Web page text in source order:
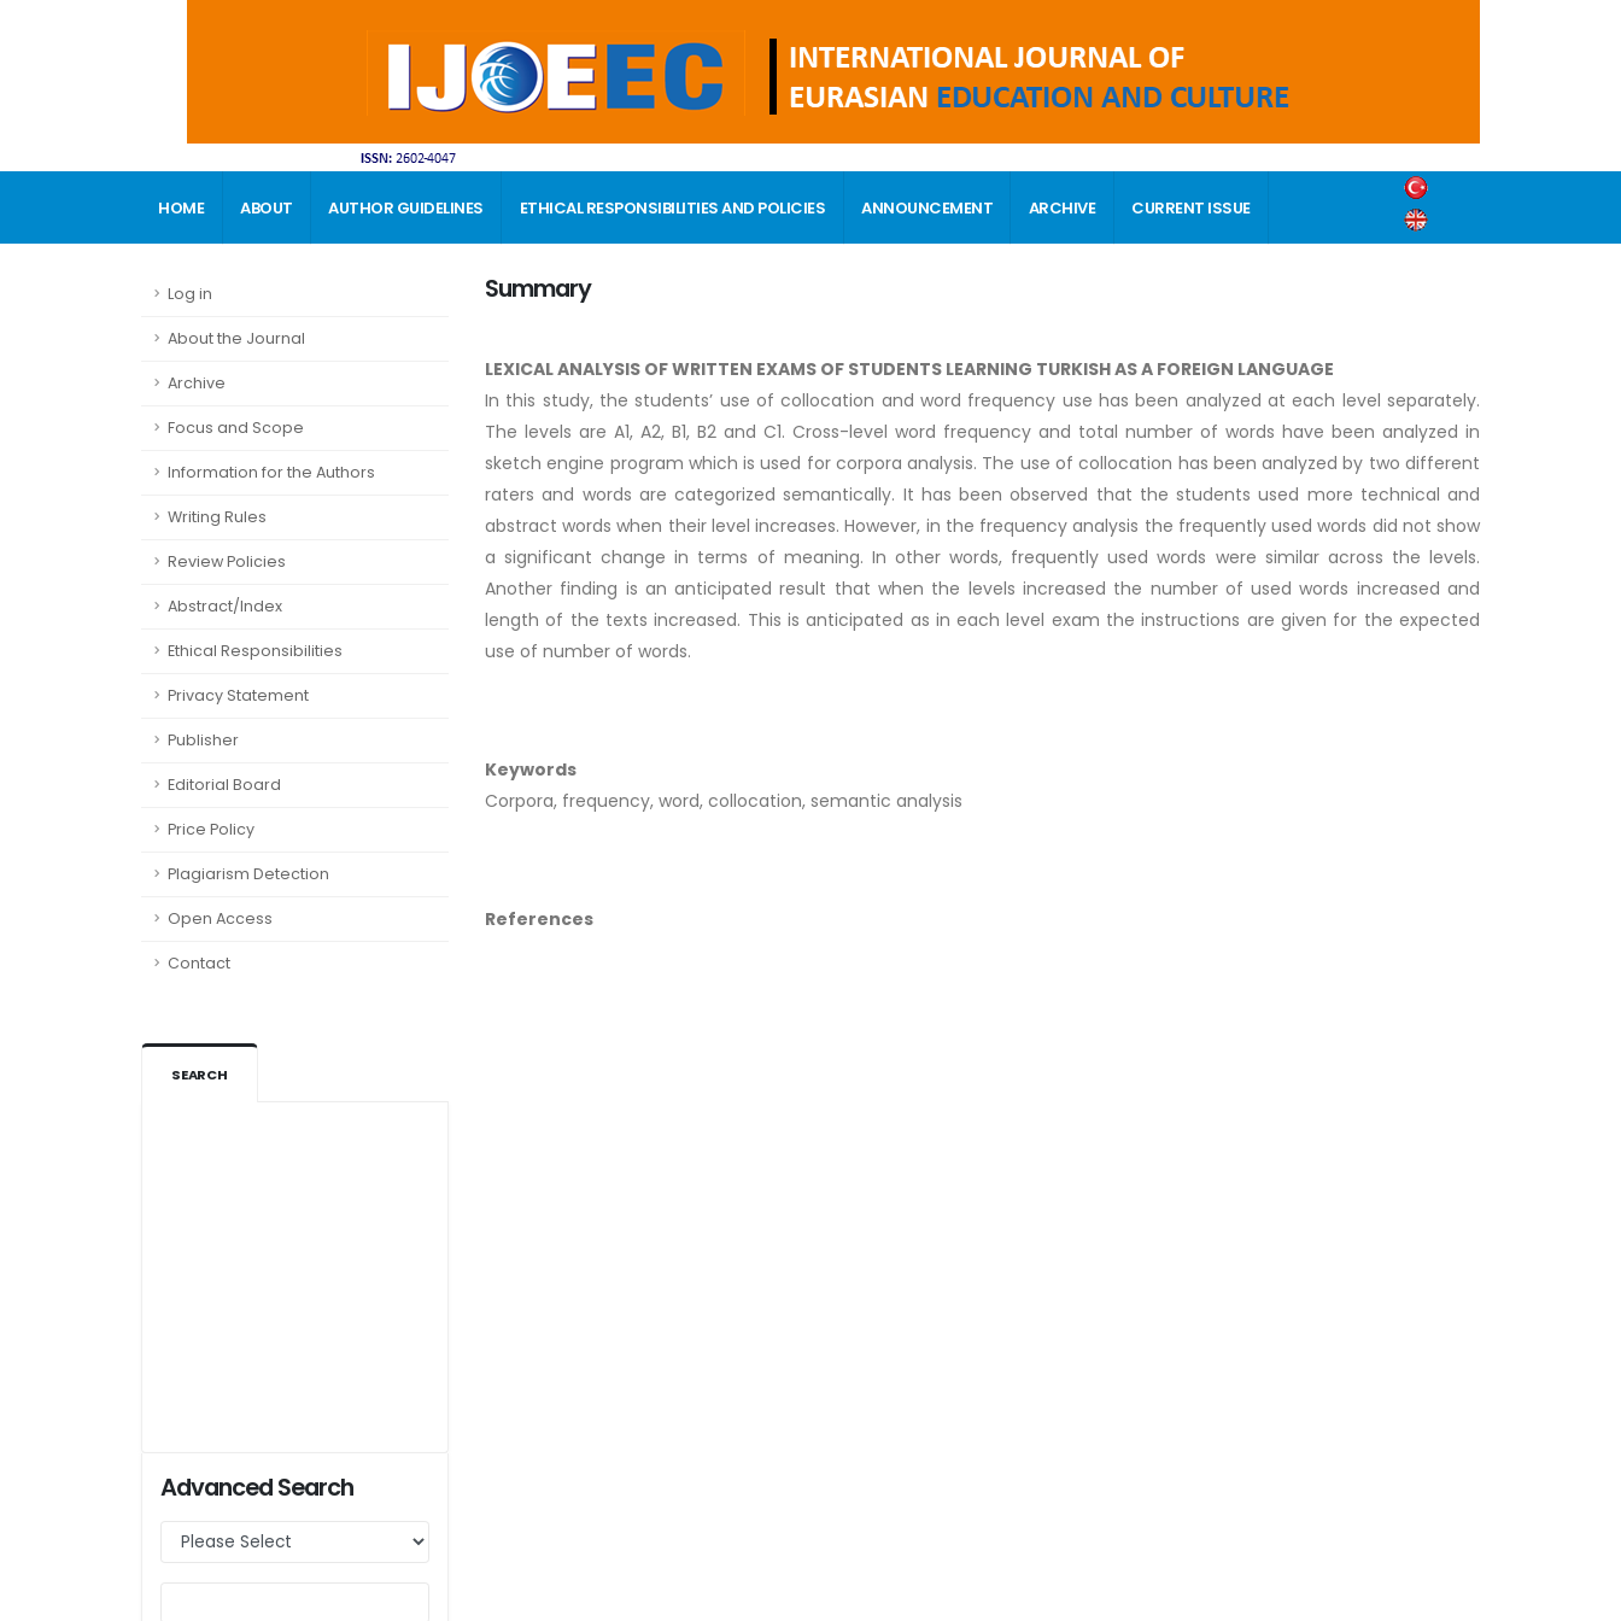
HOME ABOUT AUTHOR GUIDELINES ETHICAL RESPONSIBILITIES AND POLICIES ANNOUNCEMENT ARCHIVE CURRENT ISSUE
Log in
About the Journal
Archive
Focus and Scope
Information for the Authors
Writing Rules
Review Policies
Abstract/Index
Ethical Responsibilities
Privacy Statement
Publisher
Editorial Board
Price Policy
Plagiarism Detection
Open Access
Contact
SEARCH
Advanced Search
Summary
LEXICAL ANALYSIS OF WRITTEN EXAMS OF STUDENTS LEARNING TURKISH AS A FOREIGN LANGUAGE
In this study, the students’ use of collocation and word frequency use has been analyzed at each level separately.
The levels are A1, A2, B1, B2 and C1. Cross-level word frequency and total number of words have been analyzed in
sketch engine program which is used for corpora analysis. The use of collocation has been analyzed by two different
raters and words are categorized semantically. It has been observed that the students used more technical and
abstract words when their level increases. However, in the frequency analysis the frequently used words did not show
a significant change in terms of meaning. In other words, frequently used words were similar across the levels.
Another finding is an anticipated result that when the levels increased the number of used words increased and
length of the texts increased. This is anticipated as in each level exam the instructions are given for the expected
use of number of words.
Keywords
Corpora, frequency, word, collocation, semantic analysis
References